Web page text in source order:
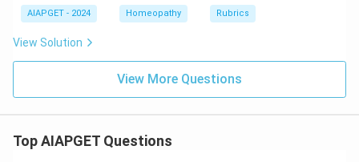
AIAPGET - 2024 Homeopathy Rubrics
View Solution
View More Questions
Top AIAPGET Questions